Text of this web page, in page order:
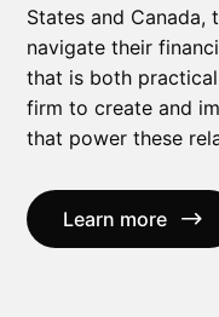
States and
navigate their
that is both
firm to create and
that power these
Learn more